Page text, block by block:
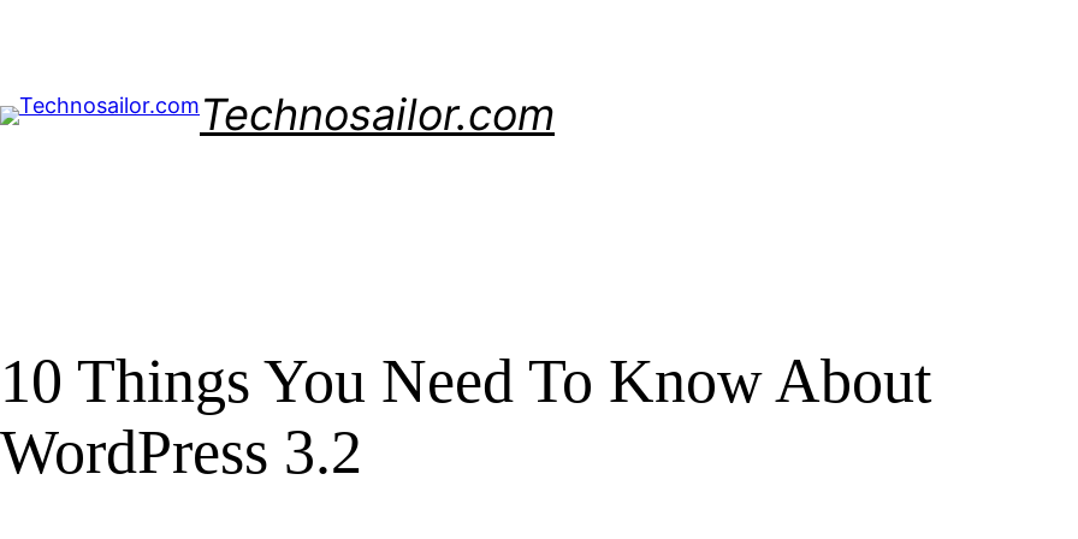
Technosailor.com
10 Things You Need To Know About
WordPress 3.2